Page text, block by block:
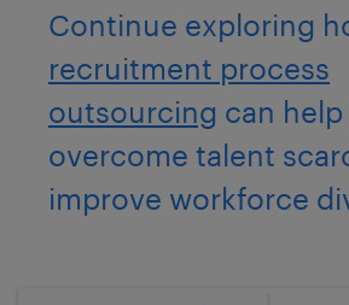
Continue exploring
recruitment process
outsourcing can help
overcome talent
improve workforce